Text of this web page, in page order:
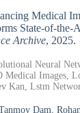
Medical
State-of-the-
Archive, 2025.
Neural
Medical Images,
Kan, Lstm
Dam,